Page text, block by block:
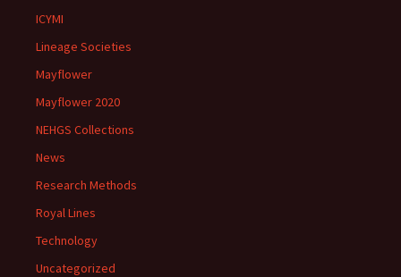
ICYMI
Lineage Societies
Mayflower
Mayflower 2020
NEHGS Collections
News
Research Methods
Royal Lines
Technology
Uncategorized